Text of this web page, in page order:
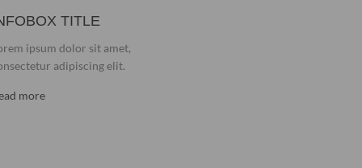
TITLE
ipsum dolor sit amet,
adipiscing elit.
more